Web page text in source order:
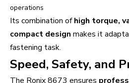
operations
Its combination ofhigh torque,
compact design makes it
fastening task.
Speed, Safety, and
The Ronix 8673 ensures